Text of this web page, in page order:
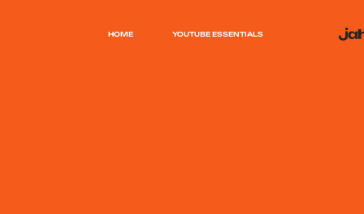
HOME YOUTUBE ESSENTIALS